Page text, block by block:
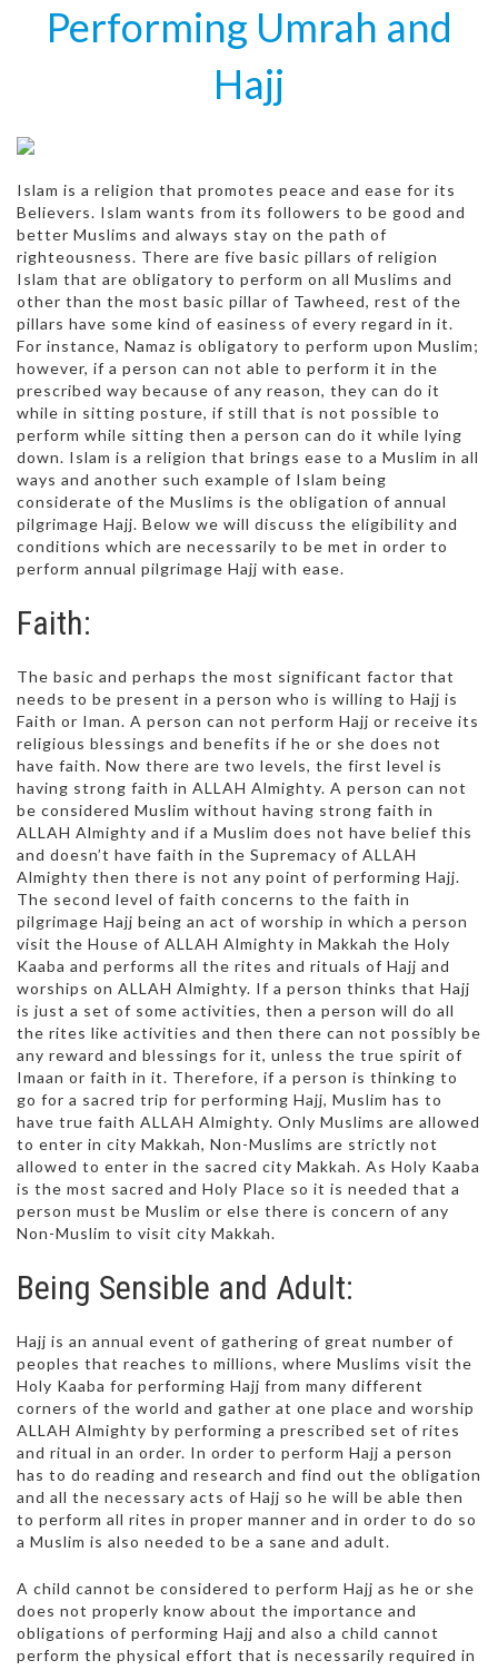
Performing Umrah and
Hajj
Islam is a religion that promotes peace and ease for its
Believers. Islam wants from its followers to be good and
better Muslims and always stay on the path of
righteousness. There are five basic pillars of religion
Islam that are obligatory to perform on all Muslims and
other than the most basic pillar of Tawheed, rest of the
pillars have some kind of easiness of every regard in it.
For instance, Namaz is obligatory to perform upon Muslim;
however, if a person can not able to perform it in the
prescribed way because of any reason, they can do it
while in sitting posture, if still that is not possible to
perform while sitting then a person can do it while lying
down. Islam is a religion that brings ease to a Muslim in all
ways and another such example of Islam being
considerate of the Muslims is the obligation of annual
pilgrimage Hajj. Below we will discuss the eligibility and
conditions which are necessarily to be met in order to
perform annual pilgrimage Hajj with ease.
Faith:
The basic and perhaps the most significant factor that
needs to be present in a person who is willing to Hajj is
Faith or Iman. A person can not perform Hajj or receive its
religious blessings and benefits if he or she does not
have faith. Now there are two levels, the first level is
having strong faith in ALLAH Almighty. A person can not
be considered Muslim without having strong faith in
ALLAH Almighty and if a Muslim does not have belief this
and doesn’t have faith in the Supremacy of ALLAH
Almighty then there is not any point of performing Hajj.
The second level of faith concerns to the faith in
pilgrimage Hajj being an act of worship in which a person
visit the House of ALLAH Almighty in Makkah the Holy
Kaaba and performs all the rites and rituals of Hajj and
worships on ALLAH Almighty. If a person thinks that Hajj
is just a set of some activities, then a person will do all
the rites like activities and then there can not possibly be
any reward and blessings for it, unless the true spirit of
Imaan or faith in it. Therefore, if a person is thinking to
go for a sacred trip for performing Hajj, Muslim has to
have true faith ALLAH Almighty. Only Muslims are allowed
to enter in city Makkah, Non-Muslims are strictly not
allowed to enter in the sacred city Makkah. As Holy Kaaba
is the most sacred and Holy Place so it is needed that a
person must be Muslim or else there is concern of any
Non-Muslim to visit city Makkah.
Being Sensible and Adult:
Hajj is an annual event of gathering of great number of
peoples that reaches to millions, where Muslims visit the
Holy Kaaba for performing Hajj from many different
corners of the world and gather at one place and worship
ALLAH Almighty by performing a prescribed set of rites
and ritual in an order. In order to perform Hajj a person
has to do reading and research and find out the obligation
and all the necessary acts of Hajj so he will be able then
to perform all rites in proper manner and in order to do so
a Muslim is also needed to be a sane and adult.
A child cannot be considered to perform Hajj as he or she
does not properly know about the importance and
obligations of performing Hajj and also a child cannot
perform the physical effort that is necessarily required in